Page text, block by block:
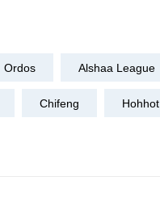
Ordos Alshaa League
Chifeng Hohhot